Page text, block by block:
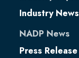
Industry News
NADP News
Press Release